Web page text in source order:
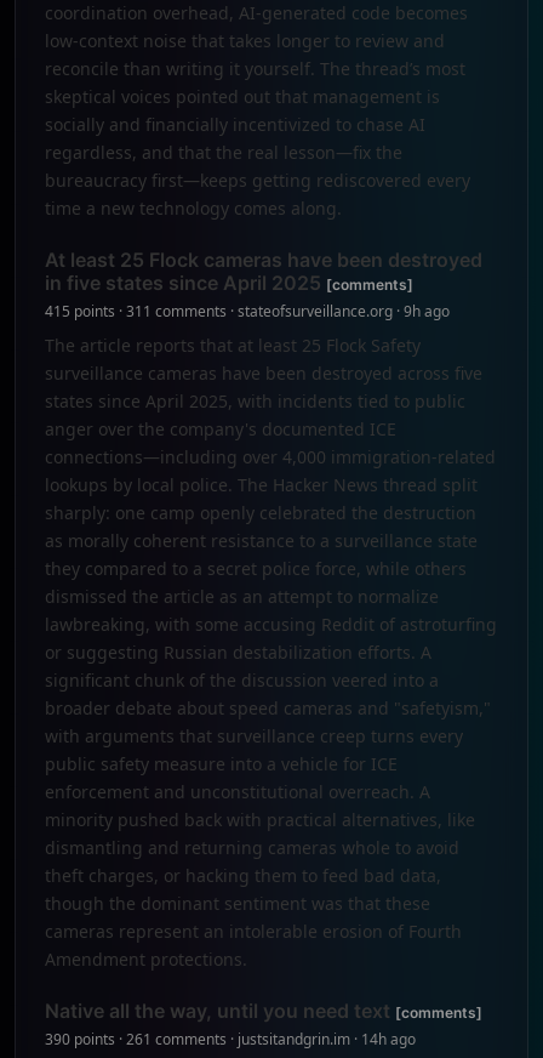
coordination overhead, AI-generated code becomes
low-context noise that takes longer to review and
reconcile than writing it yourself. The thread’s most
skeptical voices pointed out that management is
socially and financially incentivized to chase AI
regardless, and that the real lesson—fix the
bureaucracy first—keeps getting rediscovered every
time a new technology comes along.
At least 25 Flock cameras have been destroyed
in five states since April 2025 [comments]
415 points · 311 comments · stateofsurveillance.org · 9h ago
The article reports that at least 25 Flock Safety
surveillance cameras have been destroyed across five
states since April 2025, with incidents tied to public
anger over the company's documented ICE
connections—including over 4,000 immigration-related
lookups by local police. The Hacker News thread split
sharply: one camp openly celebrated the destruction
as morally coherent resistance to a surveillance state
they compared to a secret police force, while others
dismissed the article as an attempt to normalize
lawbreaking, with some accusing Reddit of astroturfing
or suggesting Russian destabilization efforts. A
significant chunk of the discussion veered into a
broader debate about speed cameras and "safetyism,"
with arguments that surveillance creep turns every
public safety measure into a vehicle for ICE
enforcement and unconstitutional overreach. A
minority pushed back with practical alternatives, like
dismantling and returning cameras whole to avoid
theft charges, or hacking them to feed bad data,
though the dominant sentiment was that these
cameras represent an intolerable erosion of Fourth
Amendment protections.
Native all the way, until you need text [comments]
390 points · 261 comments · justsitandgrin.im · 14h ago